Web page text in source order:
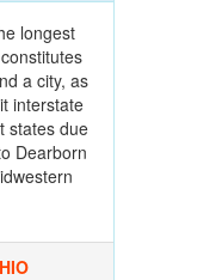
longest
a city, as
interstate
states due
Dearborn